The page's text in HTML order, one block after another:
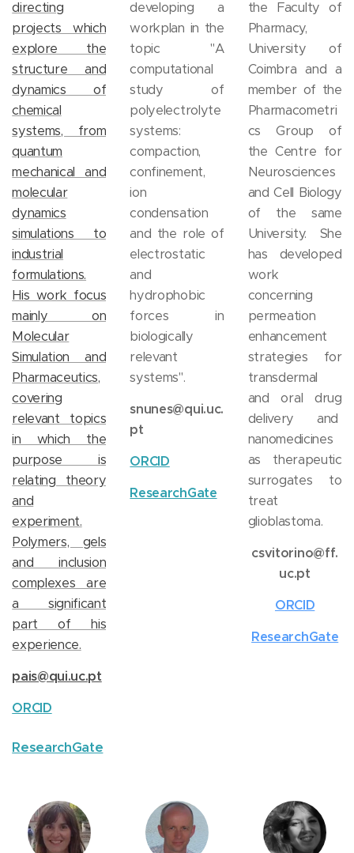
directing
projects which
explore the
structure and
dynamics of
chemical
systems, from
quantum
mechanical and
molecular
dynamics
simulations to
industrial
formulations.
His work focus
mainly on
Molecular
Simulation and
Pharmaceutics,
covering
relevant topics
in which the
purpose is
relating theory
and
experiment.
Polymers, gels
and inclusion
complexes are
a significant
part of his
experience.
pais@qui.uc.pt
ORCID
ResearchGate
developing a
workplan in the
topic "A
computational
study of
polyelectrolyte
systems:
compaction,
confinement,
ion
condensation
and the role of
electrostatic
and
hydrophobic
forces in
biologically
relevant
systems".
snunes@qui.uc.
pt
ORCID
ResearchGate
the Faculty of
Pharmacy,
University of
Coimbra and a
member of the
Pharmacometri
cs Group of
the Centre for
Neurosciences
and Cell Biology
of the same
University. She
has developed
work
concerning
permeation
enhancement
strategies for
transdermal
and oral drug
delivery and
nanomedicines
as therapeutic
surrogates to
treat
glioblastoma.
csvitorino@ff.
uc.pt
ORCID
ResearchGate